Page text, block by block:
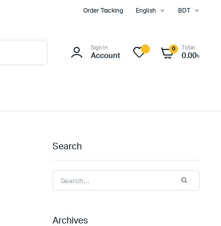
Order Tracking English BDT
Sign In
Account
0 Total
0.00৳
Search
Archives